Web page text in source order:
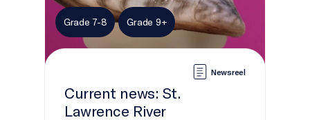
Grade 7-8 Grade 9+
Newsreel
Current news: St.
Lawrence River